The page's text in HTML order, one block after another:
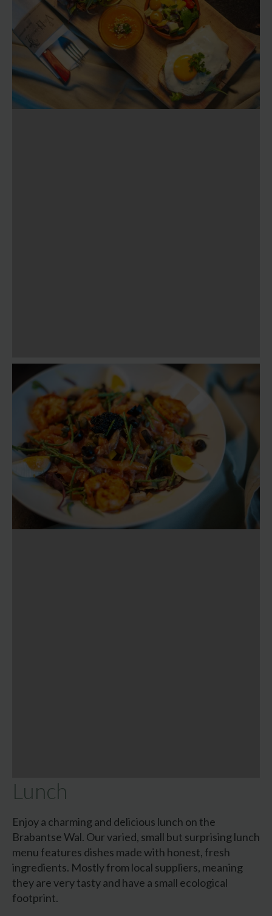
Lunch
Enjoy a charming and delicious lunch on the
Brabantse Wal. Our varied, small but surprising lunch
menu features dishes made with honest, fresh
ingredients. Mostly from local suppliers, meaning
they are very tasty and have a small ecological
footprint.